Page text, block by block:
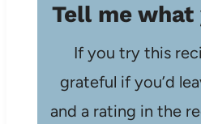
Tell me
If you try this
grateful if you’d
and a rating in the